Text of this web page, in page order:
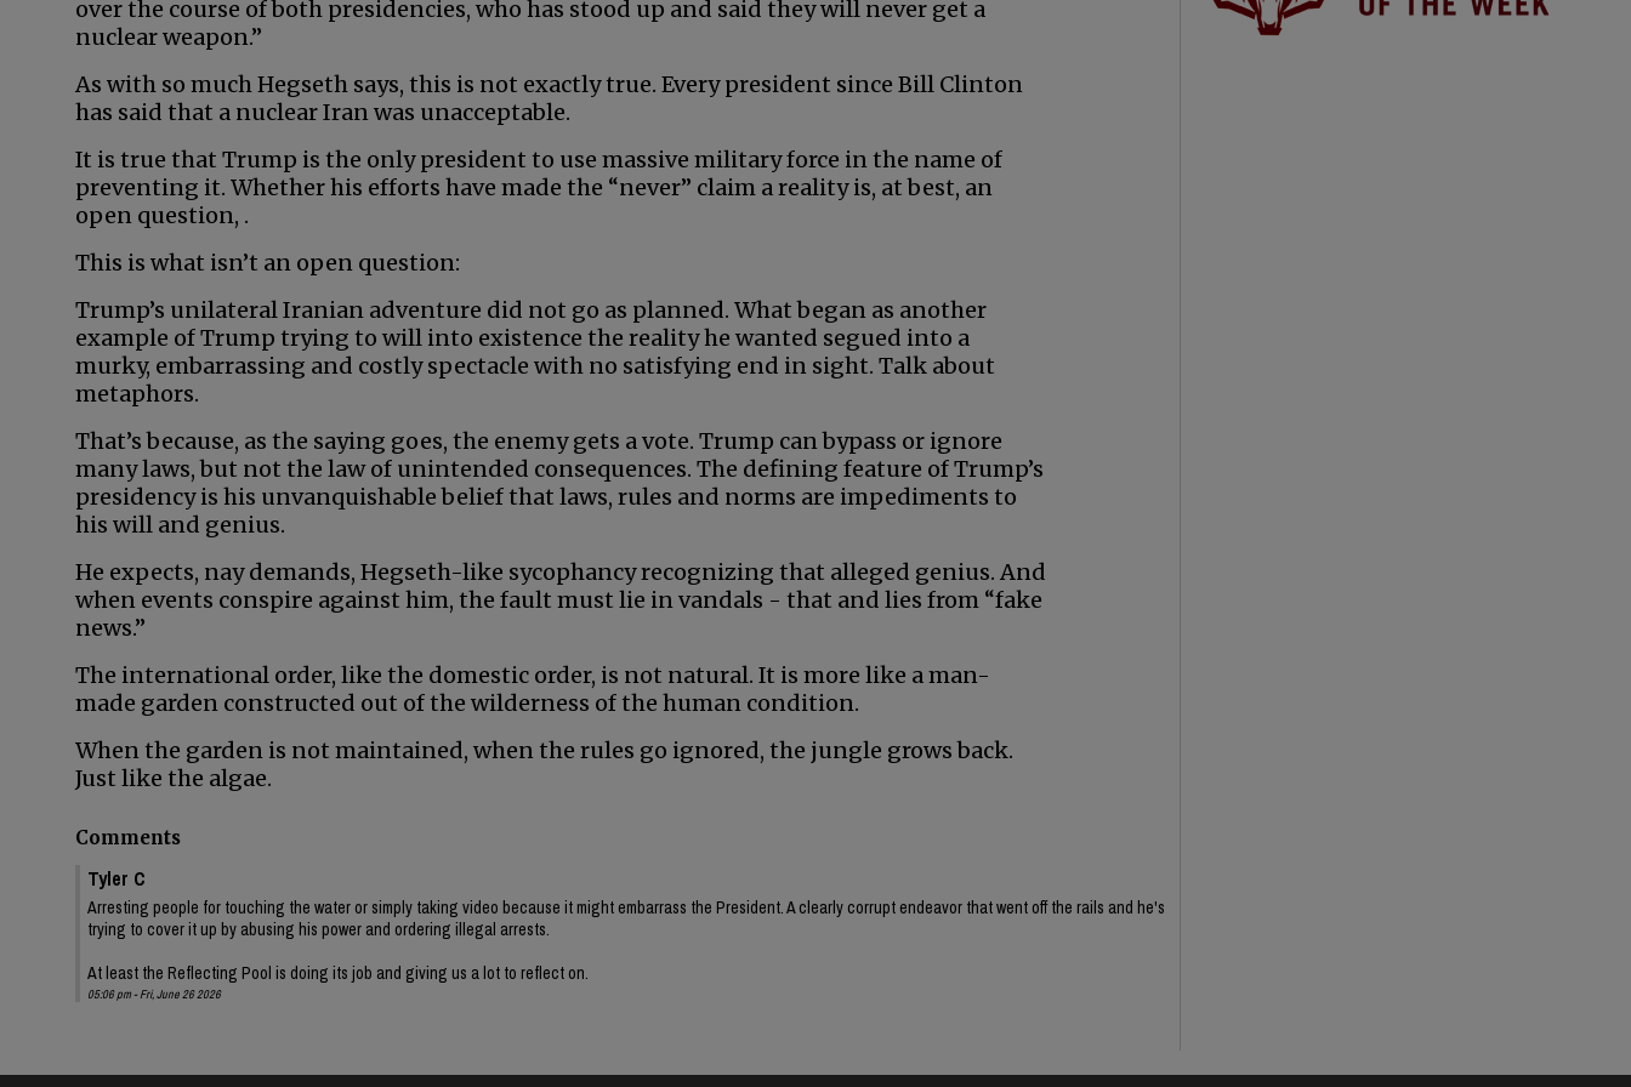
over the course of both presidencies, who has stood up and said they will never get a
nuclear weapon.”
As with so much Hegseth says, this is not exactly true. Every president since Bill Clinton
has said that a nuclear Iran was unacceptable.
It is true that Trump is the only president to use massive military force in the name of
preventing it. Whether his efforts have made the “never” claim a reality is, at best, an
open question, .
This is what isn’t an open question:
Trump’s unilateral Iranian adventure did not go as planned. What began as another
example of Trump trying to will into existence the reality he wanted segued into a
murky, embarrassing and costly spectacle with no satisfying end in sight. Talk about
metaphors.
That’s because, as the saying goes, the enemy gets a vote. Trump can bypass or ignore
many laws, but not the law of unintended consequences. The defining feature of Trump’s
presidency is his unvanquishable belief that laws, rules and norms are impediments to
his will and genius.
He expects, nay demands, Hegseth-like sycophancy recognizing that alleged genius. And
when events conspire against him, the fault must lie in vandals - that and lies from “fake
news.”
The international order, like the domestic order, is not natural. It is more like a man-
made garden constructed out of the wilderness of the human condition.
When the garden is not maintained, when the rules go ignored, the jungle grows back.
Just like the algae.
Comments
Tyler C
Arresting people for touching the water or simply taking video because it might embarrass the President. A clearly corrupt endeavor that went off the rails and he's
trying to cover it up by abusing his power and ordering illegal arrests.
At least the Reflecting Pool is doing its job and giving us a lot to reflect on.
05:06 pm - Fri, June 26 2026